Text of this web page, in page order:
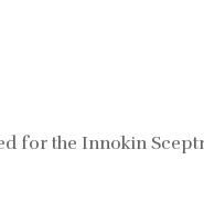
for the Innokin